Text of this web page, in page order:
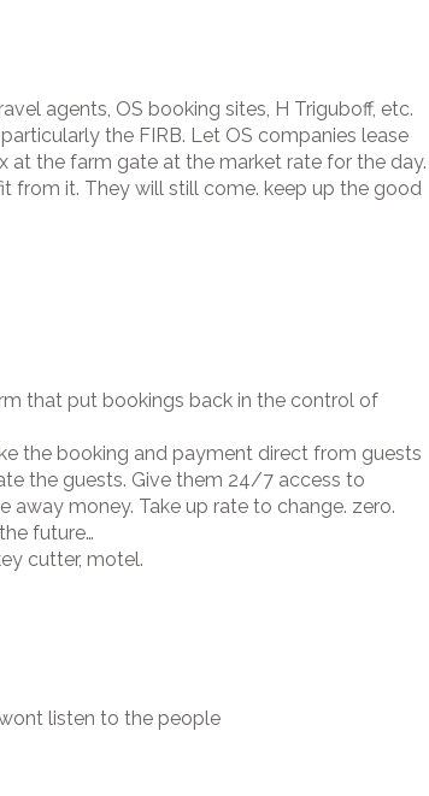
agents, OS booking sites, H Triguboff, etc.
the FIRB. Let OS companies lease
at the farm gate at the market rate for the day.
from it. They will still come. keep up the good
that put bookings back in the control of
the booking and payment direct from guests
the guests. Give them 24/7 access to
money. Take up rate to change. zero.
future…
cutter, motel.
listen to the people